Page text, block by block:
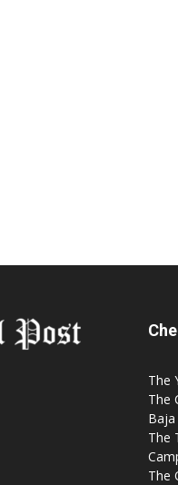
The
The
The
The